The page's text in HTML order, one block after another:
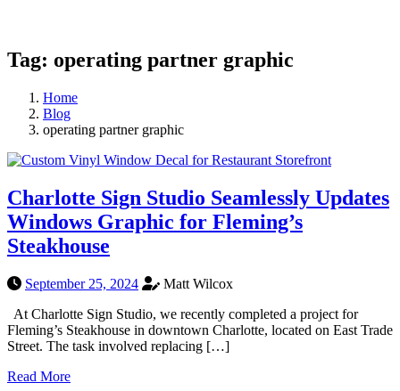
Tag: operating partner graphic
Home
Blog
operating partner graphic
Charlotte Sign Studio Seamlessly Updates
Windows Graphic for Fleming’s
Steakhouse
September 25, 2024
Matt Wilcox
At Charlotte Sign Studio, we recently completed a project for
Fleming’s Steakhouse in downtown Charlotte, located on East Trade
Street. The task involved replacing […]
Read More